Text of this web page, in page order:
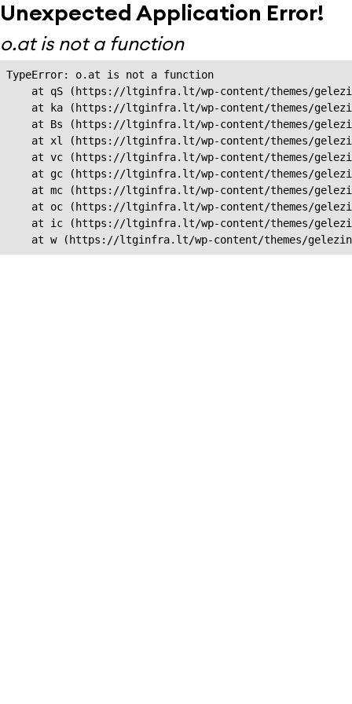
Unexpected Application Error!
o.at is not a function
TypeError: o.at is not a function
at qS (https://ltginfra.lt/wp-content/themes/
at ka (https://ltginfra.lt/wp-content/themes/
at Bs (https://ltginfra.lt/wp-content/themes/
at xl (https://ltginfra.lt/wp-content/themes/
at vc (https://ltginfra.lt/wp-content/themes/
at gc (https://ltginfra.lt/wp-content/themes/
at mc (https://ltginfra.lt/wp-content/themes/
at oc (https://ltginfra.lt/wp-content/themes/
at ic (https://ltginfra.lt/wp-content/themes/
at w (https://ltginfra.lt/wp-content/themes/